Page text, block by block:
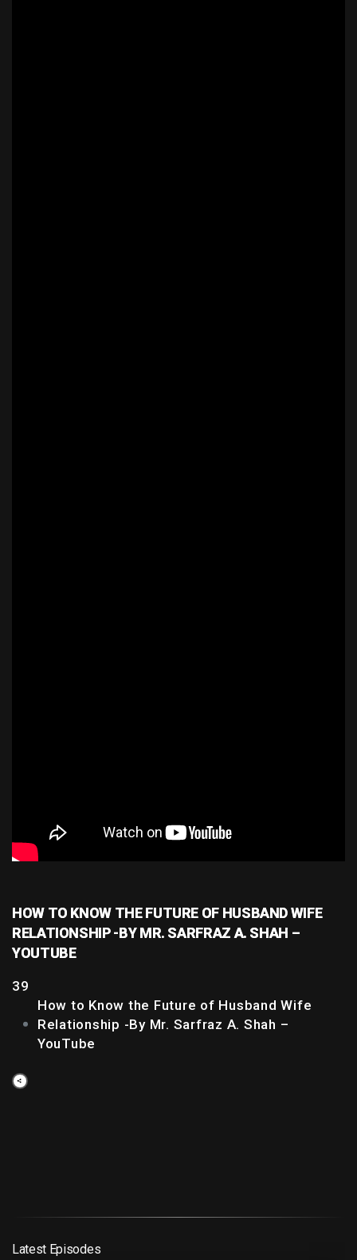
HOW TO KNOW THE FUTURE OF HUSBAND WIFE
RELATIONSHIP -BY MR. SARFRAZ A. SHAH –
YOUTUBE
39
How to Know the Future of Husband Wife
Relationship -By Mr. Sarfraz A. Shah –
YouTube
Latest Episodes